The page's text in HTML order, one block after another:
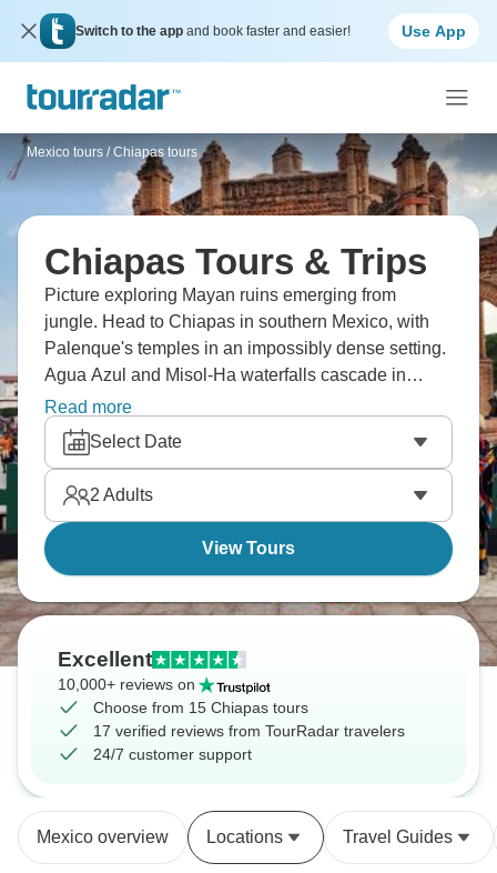
Switch to the app and book faster and easier! Use App
Mexico tours / Chiapas tours
Chiapas Tours & Trips
Picture exploring Mayan ruins emerging from
jungle. Head to Chiapas in southern Mexico, with
Palenque's temples in an impossibly dense setting.
Agua Azul and Misol-Ha waterfalls cascade in
turquoise tiers you can swim beneath. San Cristóbal
de las Casas mixes indigenous markets with
colonial architecture. Meanwhile, Sumidero
Canyon's walls rise vertically from the river. The
region maintains this rawer, less-tourist-processed
feel.
Read more
Select Date
2 Adults
View Tours
Excellent
10,000+ reviews on
Choose from 15 Chiapas tours
17 verified reviews from TourRadar travelers
24/7 customer support
Mexico overview Locations Travel Guides